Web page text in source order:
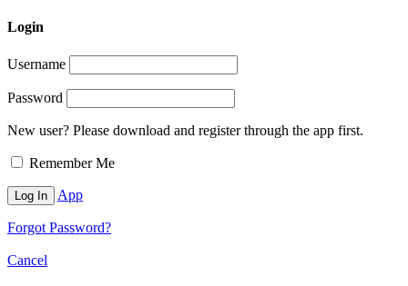
Login
Username
Password
New user? Please download and register through the app first.
Remember Me
App
Forgot Password?
Cancel